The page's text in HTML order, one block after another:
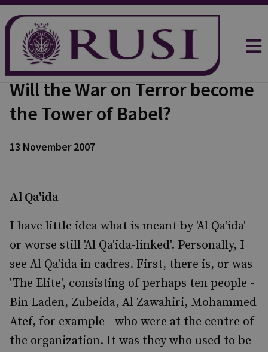
Will the War on Terror become
the Tower of Babel?
13 November 2007
Al Qa'ida
I have little idea what is meant by 'Al Qa'ida'
or worse still 'Al Qa'ida-linked'. Personally, I
see Al Qa'ida in cadres. First, there is, or was
'The Elite', consisting of perhaps ten people -
Bin Laden, Zubeida, Al Zawahiri, Mohammed
Atef, for example - who were at the centre of
the organization. It was they who used to be